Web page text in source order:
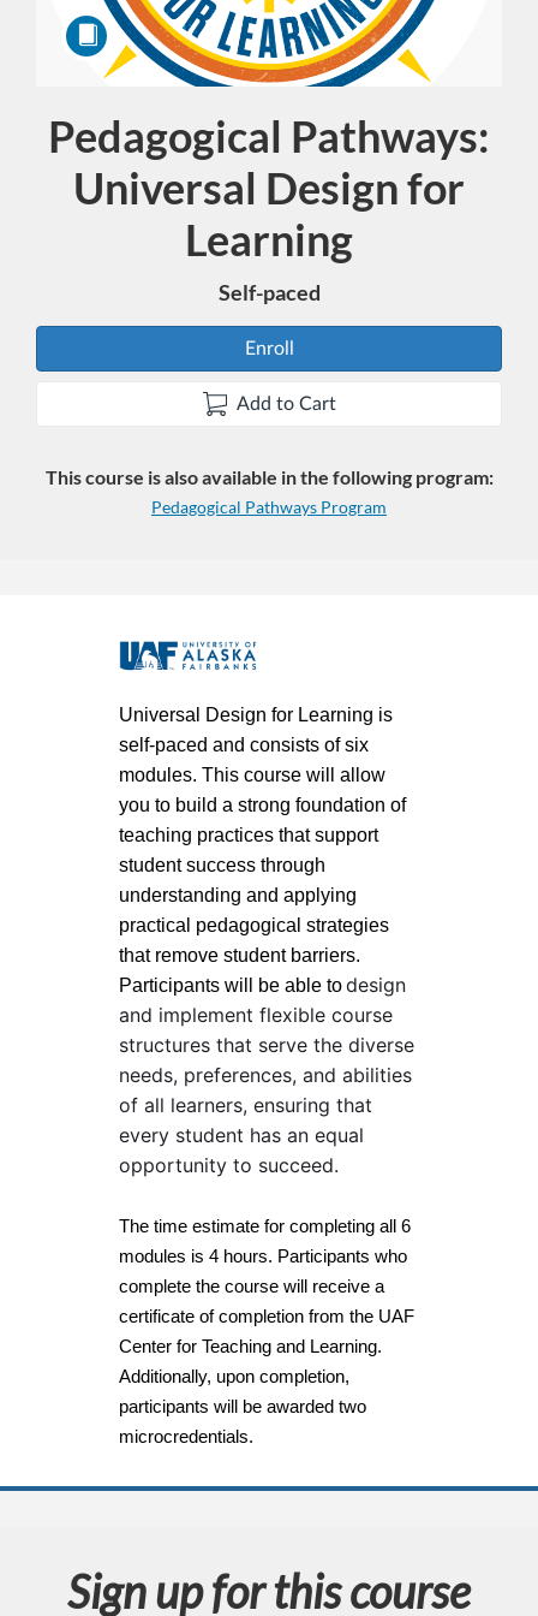
Course
Pedagogical Pathways:
Universal Design for
Learning
Self-paced
Enroll
Add to Cart
This course is also available in the following program:
Pedagogical Pathways Program
F
u
l
l
c
o
u
r
s
e
d
e
s
c
r
i
Universal Design for Learning is
self-paced and consists of six
modules. This course will allow
you to build a strong foundation of
teaching practices that support
student success through
understanding and applying
practical pedagogical strategies
that remove student barriers.
Participants will be able to design
and implement flexible course
structures that serve the diverse
needs, preferences, and abilities
of all learners, ensuring that
every student has an equal
opportunity to succeed.
The time estimate for completing all 6
modules is 4 hours. Participants who
complete the course will receive a
certificate of completion from the UAF
Center for Teaching and Learning.
Additionally, upon completion,
participants will be awarded two
microcredentials.
Sign up for this course